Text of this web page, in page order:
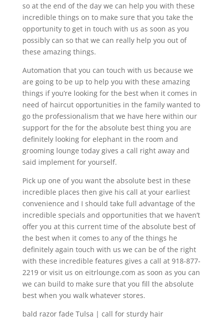
so at the end of the day we can help you with these
incredible things on to make sure that you take the
opportunity to get in touch with us as soon as you
possibly can so that we can really help you out of
these amazing things.
Automation that you can touch with us because we
are going to be up to help you with these amazing
things if you’re looking for the best when it comes in
need of haircut opportunities in the family wanted to
go the professionalism that we have here within our
support for the for the absolute best thing you are
definitely looking for elephant in the room and
grooming lounge today gives a call right away and
said implement for yourself.
Pick up one of you want the absolute best in these
incredible places then give his call at your earliest
convenience and I should take full advantage of the
incredible specials and opportunities that we haven’t
offer you at this current time of the absolute best of
the best when it comes to any of the things he
definitely again touch with us we can be of the right
with these incredible features gives a call at 918-877-
2219 or visit us on eitrlounge.com as soon as you can
we can build to make sure that you fill the absolute
best when you walk whatever stores.
bald razor fade Tulsa | call for sturdy hair